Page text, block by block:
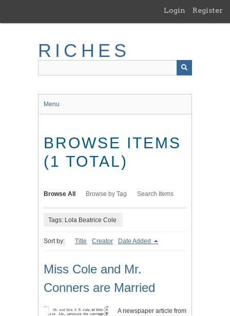
main
Login Register
RICHES
Menu
BROWSE ITEMS
(1 TOTAL)
Browse All Browse by Tag Search Items
Tags: Lola Beatrice Cole
Sort by: Title Creator Date Added
Miss Cole and Mr.
Conners are Married
A newspaper article from